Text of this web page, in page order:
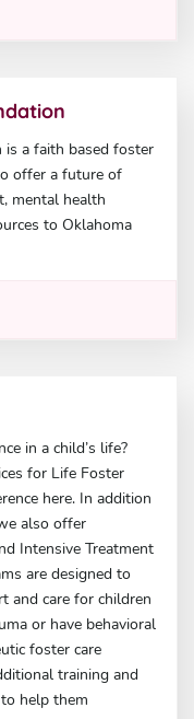
is a faith based foster
offer a future of
mental health
to Oklahoma
in a child’s life?
for Life Foster
here. In addition
also offer
Intensive Treatment
are designed to
and care for children
or have behavioral
foster care
training and
help them